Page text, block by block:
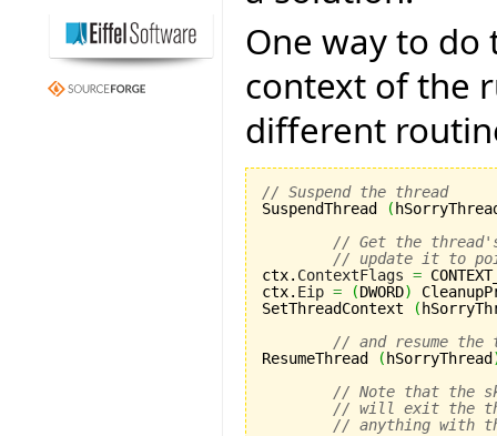
One way to
context of the
different
// Suspend the thread
SuspendThread
(
// Get the thread's
// update it to
ctx. ContextFlags =
ctx. Eip = (DWORD)
SetThreadContext
(
// and resume the
ResumeThread
( hSorryThread
// Note that the
// will exit the
// anything with